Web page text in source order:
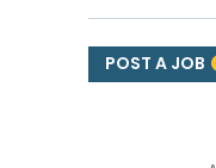
POST A JOB